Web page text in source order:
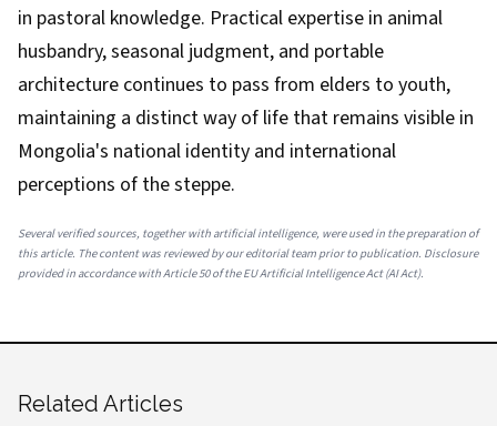
in pastoral knowledge. Practical expertise in animal
husbandry, seasonal judgment, and portable
architecture continues to pass from elders to youth,
maintaining a distinct way of life that remains visible in
Mongolia's national identity and international
perceptions of the steppe.
Several verified sources, together with artificial intelligence, were used in the preparation of
this article. The content was reviewed by our editorial team prior to publication. Disclosure
provided in accordance with Article 50 of the EU Artificial Intelligence Act (AI Act).
Related Articles